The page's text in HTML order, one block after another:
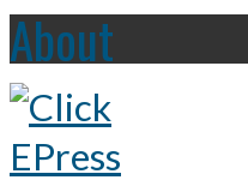
About